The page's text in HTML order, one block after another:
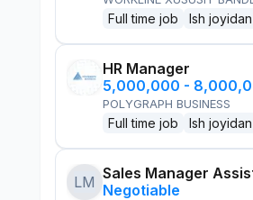
Full time job Ish joyidan
HR Manager
5,000,000 -
POLYGRAPH BUSINESS
Full time job Ish joyidan
LM Sales Manager
Negotiable